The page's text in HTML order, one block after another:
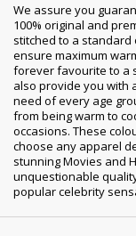
We assure you
100% original and
stitched to a
ensure maximum
forever favourite to a
also provide you with
need of every age
from being warm to
occasions. These
choose any apparel
stunning Movies and
unquestionable
popular celebrity